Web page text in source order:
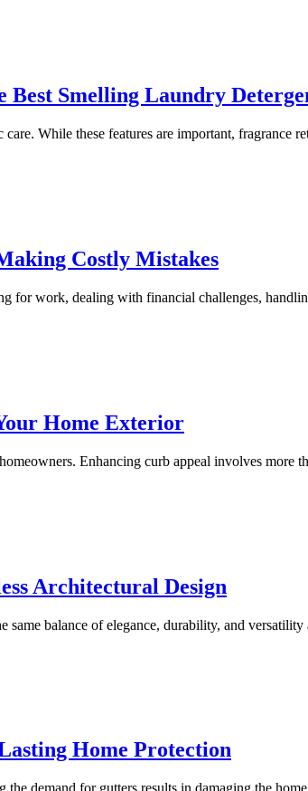
Best Smelling Laundry
While these features are important, fragrance
Costly Mistakes
for work, dealing with financial challenges,
Home Exterior
Enhancing curb appeal involves more
Architectural Design
balance of elegance, durability, and
Home Protection